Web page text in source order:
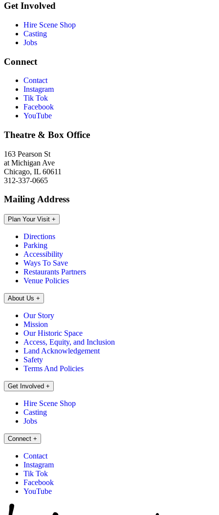
Get Involved
Hire Scene Shop
Casting
Jobs
Connect
Contact
Instagram
Tik Tok
Facebook
YouTube
Theatre & Box Office
163 Pearson St
at Michigan Ave
Chicago, IL 60611
312-337-0665
Mailing Address
Plan Your Visit +
Directions
Parking
Accessibility
Ways To Save
Restaurants Partners
Venue Policies
About Us +
Our Story
Mission
Our Historic Space
Access, Equity, and Inclusion
Land Acknowledgement
Safety
Terms And Policies
Get Involved +
Hire Scene Shop
Casting
Jobs
Connect +
Contact
Instagram
Tik Tok
Facebook
YouTube